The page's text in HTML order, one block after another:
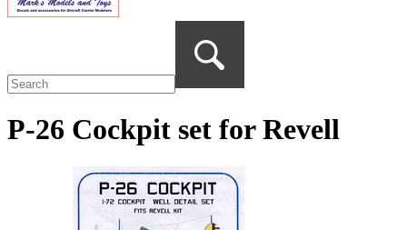
P-26 Cockpit set for Revell